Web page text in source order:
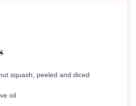
squash, peeled and diced
oil